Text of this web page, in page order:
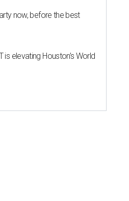
now, before the best
is elevating Houston’s World